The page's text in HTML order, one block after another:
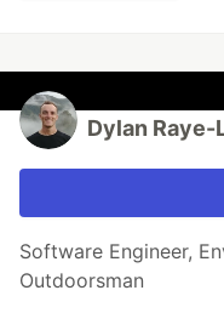
Dylan Raye-
Software Engineer,
Outdoorsman